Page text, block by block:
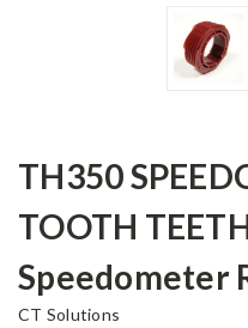
TH350
TOOTH
Speedometer
CT Solutions